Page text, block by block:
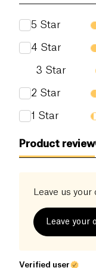
It can be used on
substitute for
marinade.
Salt (g)
5 Star
4 Star
3 Star
2 Star
1 Star
Product review
Leave us
Leave your
Verified user